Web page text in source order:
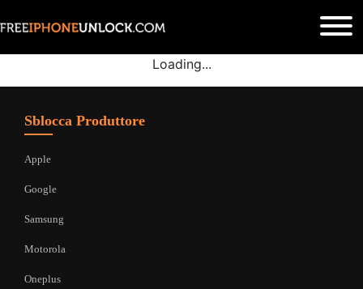
Loading...
Sblocca Produttore
Apple
Google
Samsung
Motorola
Oneplus